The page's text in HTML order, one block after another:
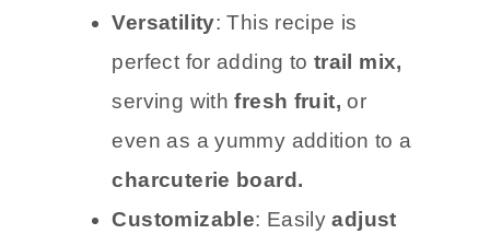
Versatility: This recipe is
perfect for adding to trail mix,
serving with fresh fruit,or
even as a yummy addition to a
charcuterie board.
Customizable: Easilyadjust